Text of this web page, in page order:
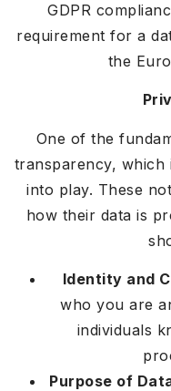
GDPR
requirement for a
the
One of the
transparency, which
into play. These
how their data is
Identity and
who you are
individuals
Purpose of